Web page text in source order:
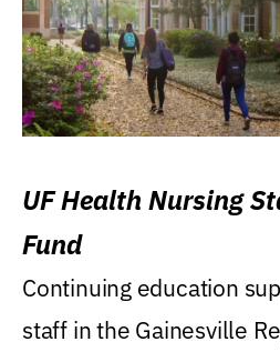
UF Health Nursing
Fund
Continuing education
staff in the Gainesville